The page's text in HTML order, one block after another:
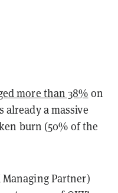
more than 38% on
already a massive
burn (50% of the
Partner)